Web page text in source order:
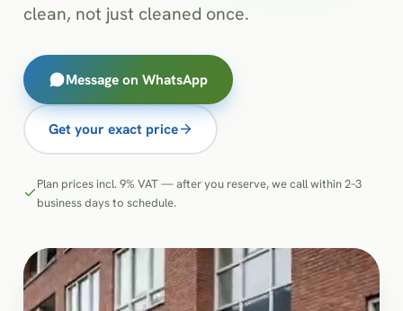
clean, not just cleaned once.
Message on WhatsApp
Get your exact price
Plan prices incl. 9% VAT — after you reserve, we call within 2–3
business days to schedule.